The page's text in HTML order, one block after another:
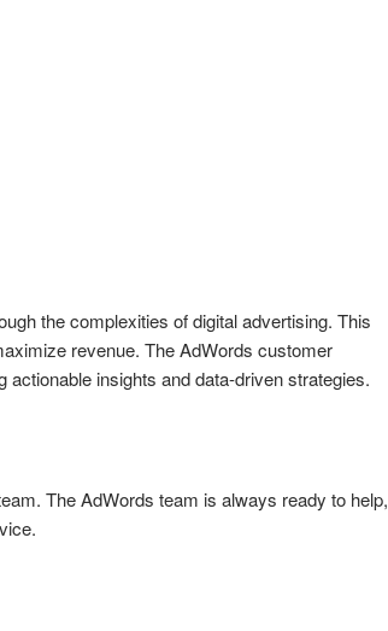
the complexities of digital advertising. This
revenue. The AdWords customer
insights and data-driven strategies.
The AdWords team is always ready to help,